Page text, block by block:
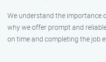
We understand the importance
why we offer prompt and
on time and completing the job